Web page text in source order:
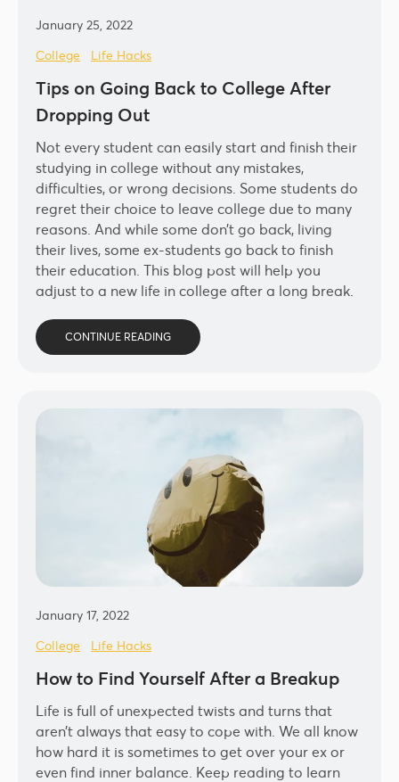
January 25, 2022
College
Life Hacks
Tips on Going Back to College After
Dropping Out
Not every student can easily start and finish their
studying in college without any mistakes,
difficulties, or wrong decisions. Some students do
regret their choice to leave college due to many
reasons. And while some don’t go back, living
their lives, some ex-students go back to finish
their education. This blog post will help you
adjust to a new life in college after a long break.
CONTINUE READING
January 17, 2022
College
Life Hacks
How to Find Yourself After a Breakup
Life is full of unexpected twists and turns that
aren’t always that easy to cope with. We all know
how hard it is sometimes to get over your ex or
even find inner balance. Keep reading to learn